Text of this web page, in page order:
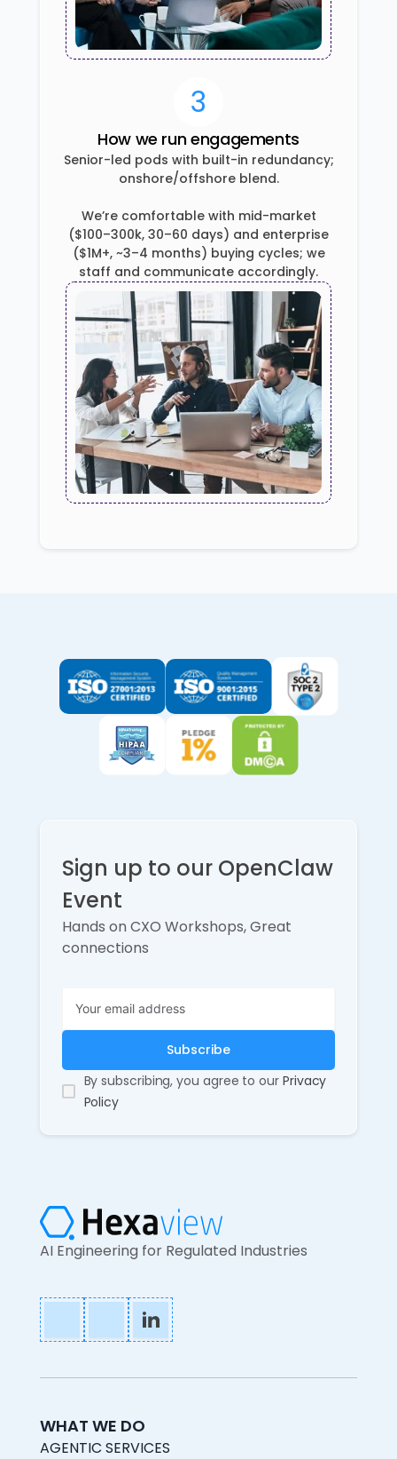
3
How we run engagements
Senior-led pods with built-in redundancy;
onshore/offshore blend.
We’re comfortable with mid-market
($100–300k, 30–60 days) and enterprise
($1M+, ~3–4 months) buying cycles; we
staff and communicate accordingly.
Sign up to our OpenClaw
Event
Hands on CXO Workshops, Great
connections
By subscribing, you agree to our Privacy
Policy
AI Engineering for Regulated Industries
WHAT WE DO
AGENTIC SERVICES